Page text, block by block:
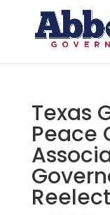
Texas
Peace